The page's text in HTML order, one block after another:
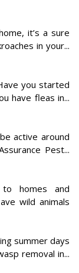
it’s a sure
in your...
you started
have fleas in...
active around
Pest...
to homes and
wild animals
summer days
removal in...